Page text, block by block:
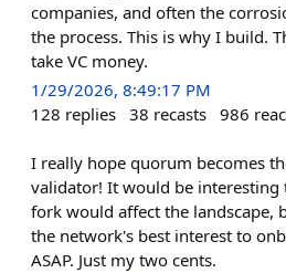
companies, and often the
the process. This is why I build.
take VC money.
1/29/2026, 8:49:17 PM
128 replies 38 recasts 986
I really hope quorum becomes
validator! It would be interesting
fork would affect the landscape,
the network's best interest to
ASAP. Just my two cents.